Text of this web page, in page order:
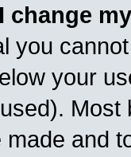
change
you
your
Most
made and